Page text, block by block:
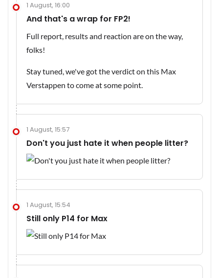
1 August, 16:00
And that's a wrap for FP2!
Full report, results and reaction are on the way,
folks!
Stay tuned, we've got the verdict on this Max
Verstappen to come at some point.
1 August, 15:57
Don't you just hate it when people litter?
1 August, 15:54
Still only P14 for Max